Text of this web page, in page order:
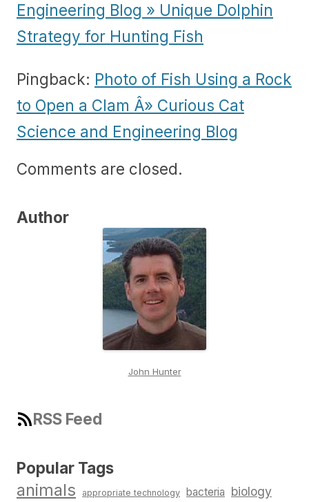
Engineering Blog » Unique Dolphin
Strategy for Hunting Fish
Pingback: Photo of Fish Using a Rock
to Open a Clam Â» Curious Cat
Science and Engineering Blog
Comments are closed.
Author
John Hunter
RSS Feed
Popular Tags
animals appropriate technology bacteria biology